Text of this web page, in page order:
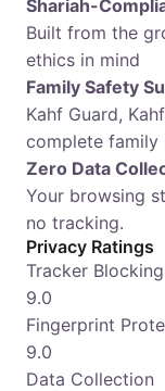
Shariah-
Built from the
ethics in mind
Family Safety
Kahf Guard,
complete family
Zero Data
Your browsing
no tracking.
Privacy Ratings
Tracker Blocking
9.0
Fingerprint
9.0
Data Collection